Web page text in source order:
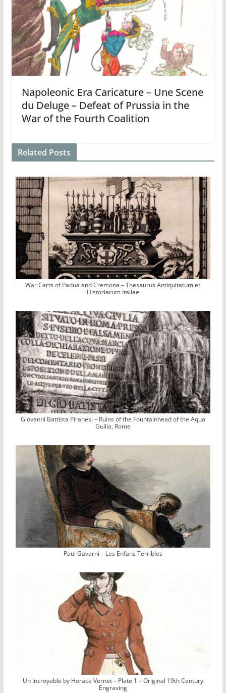
Napoleonic Era Caricature – Une Scene
du Deluge – Defeat of Prussia in the
War of the Fourth Coalition
Related Posts
War Carts of Padua and Cremona – Thesaurus Antiquitatum et
Historiarum Italiae
Giovanni Battista Piranesi – Ruins of the Fountainhead of the Aqua
Guilia, Rome
Paul Gavarni – Les Enfans Terribles
Un Incroyable by Horace Vernet – Plate 1 – Original 19th Century
Engraving